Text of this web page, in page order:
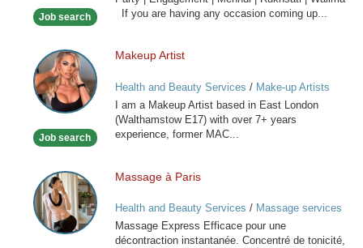
Stylist
Job search
If you are having any occasion coming up...
Makeup
Artist
Job search
Makeup Artist
Health and Beauty Services / Make-up Artists
I am a Makeup Artist based in East London
(Walthamstow E17) with over 7+ years
experience, former MAC...
Massage
à
Paris
Massage à Paris
Health and Beauty Services / Massage services
at home
Massage Express Efficace pour une
décontraction instantanée. Concentré de tonicité,